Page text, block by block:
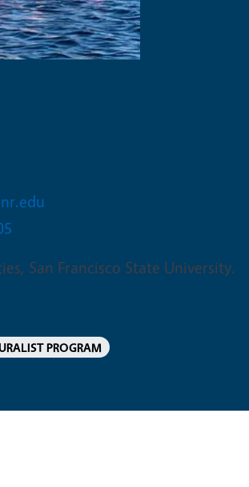
San Francisco State University.
PROGRAM